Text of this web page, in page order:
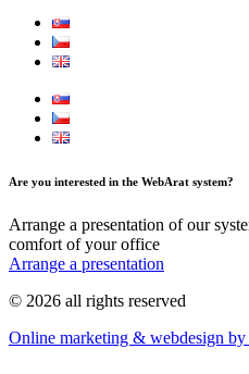
Are you interested in the WebArat system?
Arrange a presentation of our
comfort of your office
Arrange a presentation
© 2026 all rights reserved
Online marketing & webdesign by